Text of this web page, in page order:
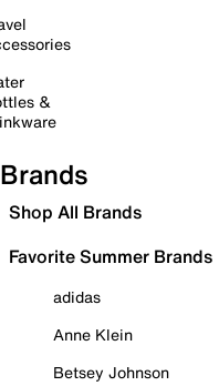
&
Brands
Shop All Brands
Favorite Summer Brands
adidas
Anne Klein
Betsey Johnson